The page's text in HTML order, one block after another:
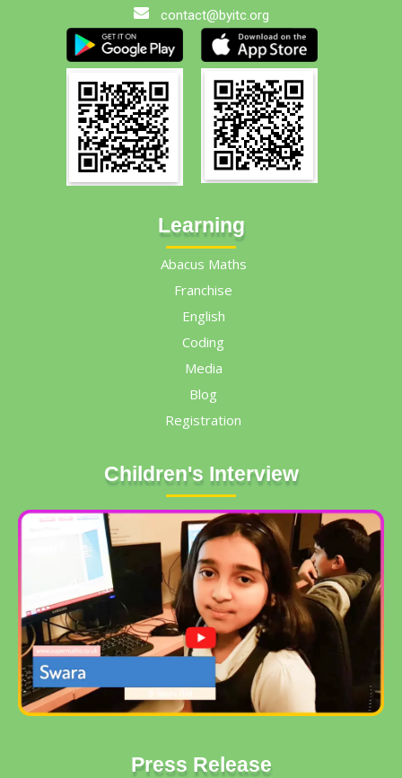
contact@byitc.org
Learning
Abacus Maths
Franchise
English
Coding
Media
Blog
Registration
Children's Interview
Press Release